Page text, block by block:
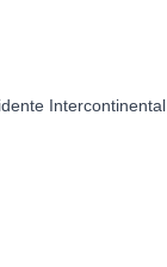
Intercontinental